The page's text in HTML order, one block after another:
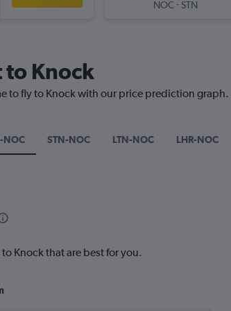
NOC- STN
Knock
to fly to Knock with our price prediction graph.
NOC STN-NOC LTN-NOC LHR-NOC
Knock that are best for you.